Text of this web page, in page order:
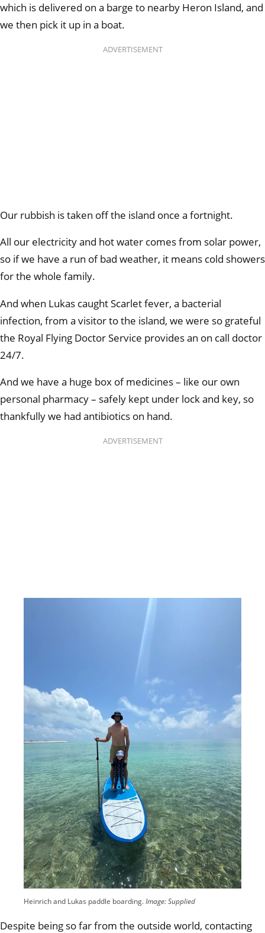
which is delivered on a barge to nearby Heron Island, and
we then pick it up in a boat.
ADVERTISEMENT
Our rubbish is taken off the island once a fortnight.
All our electricity and hot water comes from solar power,
so if we have a run of bad weather, it means cold showers
for the whole family.
And when Lukas caught Scarlet fever, a bacterial
infection, from a visitor to the island, we were so grateful
the Royal Flying Doctor Service provides an on call doctor
24/7.
And we have a huge box of medicines – like our own
personal pharmacy – safely kept under lock and key, so
thankfully we had antibiotics on hand.
ADVERTISEMENT
Heinrich and Lukas paddle boarding.Image: Supplied
Despite being so far from the outside world, contacting